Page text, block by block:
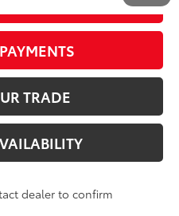
TRADE
dealer to confirm